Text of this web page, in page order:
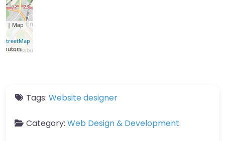
| Map
Tags: Website designer
Category: Web Design & Development